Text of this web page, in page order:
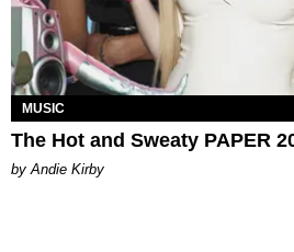
MUSIC
The Hot and Sweaty PAPER
by Andie Kirby